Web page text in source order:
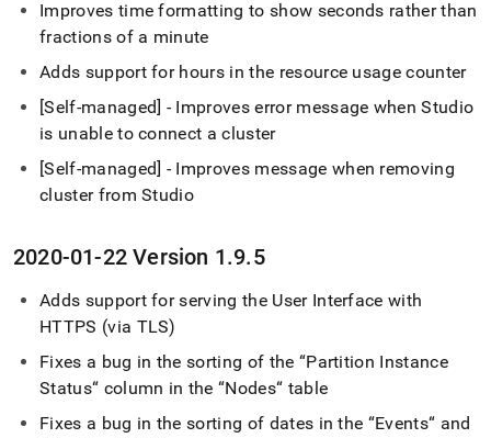
Improves time formatting to show seconds rather than
fractions of a minute
Adds support for hours in the resource usage counter
[Self-managed] - Improves error message when Studio
is unable to connect acluster
[Self-managed] - Improves message when removing
clusterfrom Studio
2020-01-22 Version 1.9.5
Adds support for serving the User Interface with
HTTPS (via TLS)
Fixes a bug in the sorting of the “Partition Instance
Status“ column in the “Nodes“ table
Fixes a bug in the sorting of dates in the “Events“ and